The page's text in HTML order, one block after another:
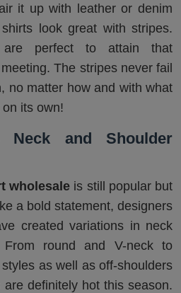
it up with leather or denim
look great with stripes.
perfect to attain that
The stripes never fail
no matter how and with what
its own!
Neck and Shoulder
wholesale is still popular but
a bold statement, designers
created variations in neck
round and V-neck to
as well as off-shoulders
definitely hot this season.